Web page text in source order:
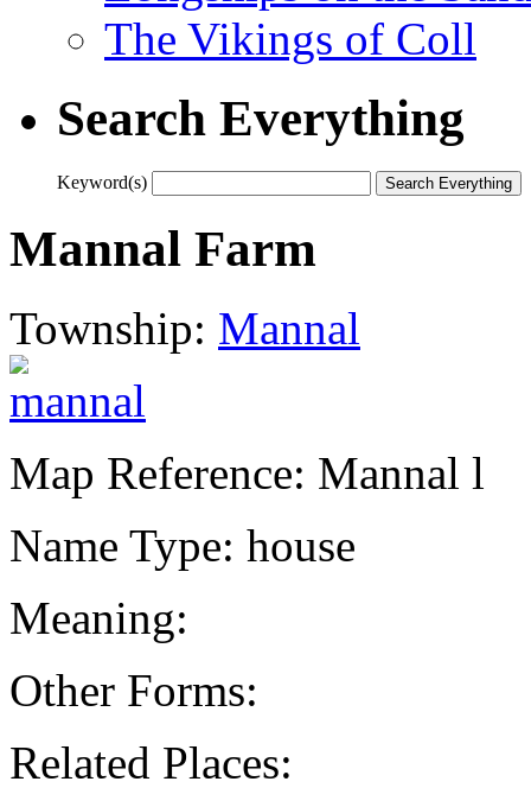
The Vikings of Coll
Search Everything
Keyword(s)
Mannal Farm
Township: Mannal
Map Reference: Mannal l
Name Type: house
Meaning:
Other Forms:
Related Places: